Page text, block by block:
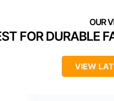
FOR DURABLE
VIEW